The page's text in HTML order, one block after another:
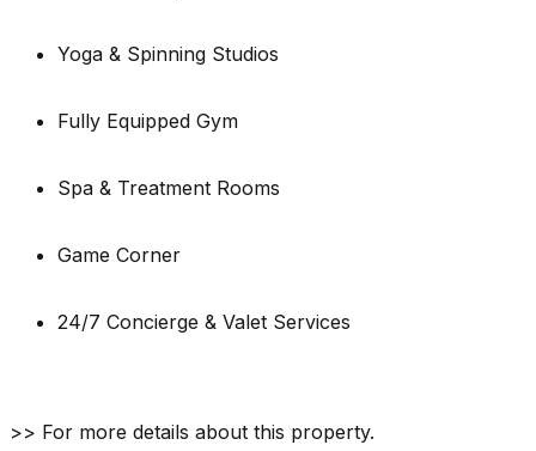
Yoga & Spinning Studios
Fully Equipped Gym
Spa & Treatment Rooms
Game Corner
24/7 Concierge & Valet Services
>> For more details about this property.